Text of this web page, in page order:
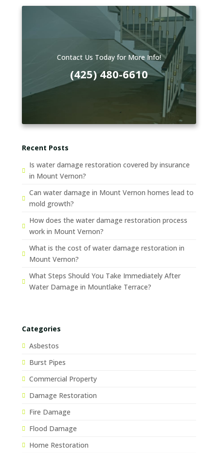
Contact Us Today for More Info!
(425) 480-6610
Recent Posts
Is water damage restoration covered by insurance
in Mount Vernon?
Can water damage in Mount Vernon homes lead to
mold growth?
How does the water damage restoration process
work in Mount Vernon?
What is the cost of water damage restoration in
Mount Vernon?
What Steps Should You Take Immediately After
Water Damage in Mountlake Terrace?
Categories
Asbestos
Burst Pipes
Commercial Property
Damage Restoration
Fire Damage
Flood Damage
Home Restoration